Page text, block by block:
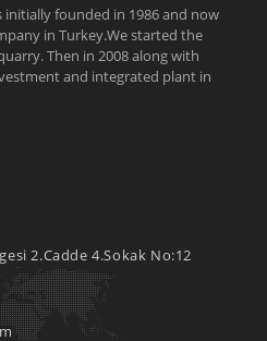
initially founded in 1986 and now
in Turkey.We started the
Then in 2008 along with
and integrated plant in
2.Cadde 4.Sokak No:12